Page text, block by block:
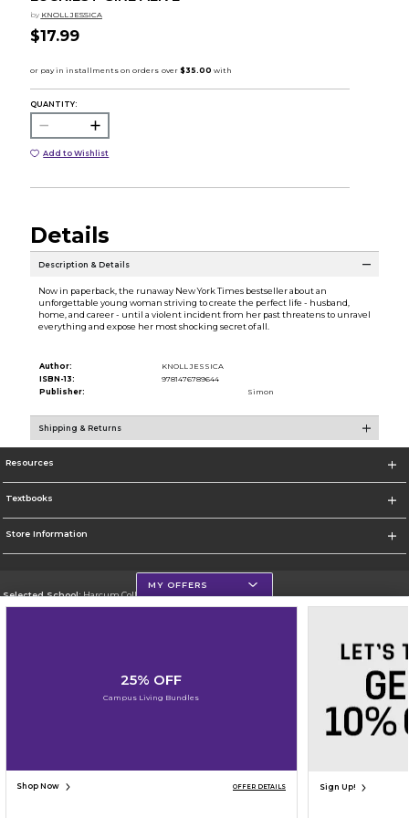
by KNOLL JESSICA
$17.99
QUANTITY:
Add to Wishlist
Details
Description & Details
Now in paperback, the runaway New York Times bestseller about an
unforgettable young woman striving to create the perfect life - husband,
home, and career - until a violent incident from her past threatens to unravel
everything and expose her most shocking secret of all.
Author:
KNOLL JESSICA
ISBN-13:
9781476789644
Publisher:
Simon
Shipping & Returns
Resources
Textbooks
Store Information
Selected School:Harcum College
Do Not Sell My Info - CA only
Cookie List
SIGN UP FOR EMAIL
MY OFFERS
25% OFF
Campus Living Bundles
Shop Now OFFER DETAILS Sign Up!